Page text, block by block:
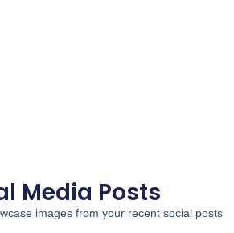
Media Posts
images from your recent social posts